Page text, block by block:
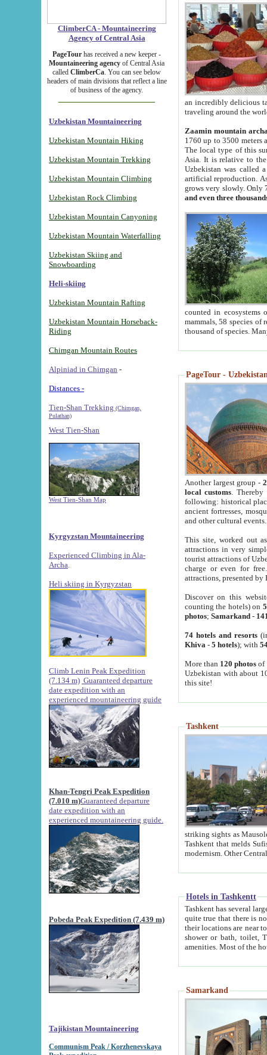
ClimberCA - Mountaineering
Agency of Central Asia
PageTour has received a new keeper -
Mountaineering agency of Central Asia
called ClimberCa. You can see below
headers of main divisions that reflect a line
of business of the agency.
Uzbekistan Mountaineering
Uzbekistan Mountain Hiking
Uzbekistan Mountain Trekking
Uzbekistan Mountain Climbing
Uzbekistan Rock Climbing
Uzbekistan Mountain Canyoning
Uzbekistan Mountain Waterfalling
Uzbekistan Skiing and
Snowboarding
Heli-skiing
Uzbekistan Mountain Rafting
Uzbekistan Mountain Horseback-
Riding
Chimgan Mountain Routes
Alpiniad in Chimgan -
Distances -
Tien-Shan Trekking (Chimgan,
Pulathan)
West Tien-Shan
West Tien-Shan Map
Kyrgyzstan Mountaineering
Experienced Climbing in Ala-
Archa
Heli skiing in Kyrgyzstan
Climb Lenin Peak Expedition
(7.134 m) Guaranteed departure
date expedition with an
experienced mountaineering guide
Khan-Tengri Peak Expedition
(7.010 m)Guaranteed departure
date expedition with an
experienced mountaineering guide.
Pobeda Peak Expedition (7.439 m)
Tajikistan Mountaineering
Communism Peak / Korzhenevskaya
an incredibly delicious
traveling around the
Zaamin mountain
1760 up to 3500 meters
The local type of this
Asia. It is relative to
Uzbekistan was called
artificial reproduction.
grows very slowly. Only
and even three
counted in ecosystems
mammals, 58 species of
thousand of species.
PageTour -
Another largest group -
local customs. Thereby
following: historical
ancient fortresses,
and other cultural events.
This site, worked out
attractions in very
tourist attractions of
charge or even for
attractions, presented by
Discover on this
counting the hotels) on
photos; Samarkand-
74 hotels and resorts
Khiva - 5 hotels); with
More than 120 photosof
Uzbekistan with about
this site!
Tashkent
striking sights as Mausoleum of Sheikh Zaynudin
Tashkent that melds Sufism, Marxism and Capitalism, the East, West and Russia, as well as tradition and
Hotels in Tashkentt
Tashkent has several large luxury
quite true that there is no clear downtown area in Tashkent.
their locations are near to downtown and airport, which is also located within the city line. All hotels have
shower or bath, toilet, TV set and telephone
Samarkand